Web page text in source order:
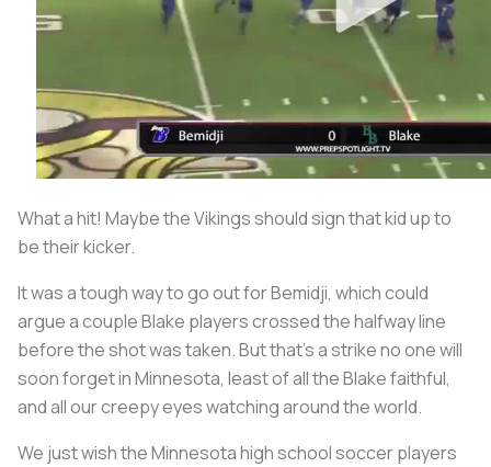
What a hit! Maybe the Vikings should sign that kid up to
be their kicker.
It was a tough way to go out for Bemidji, which could
argue a couple Blake players crossed the halfway line
before the shot was taken. But that’s a strike no one will
soon forget in Minnesota, least of all the Blake faithful,
and all our creepy eyes watching around the world.
We just wish the Minnesota high school soccer players